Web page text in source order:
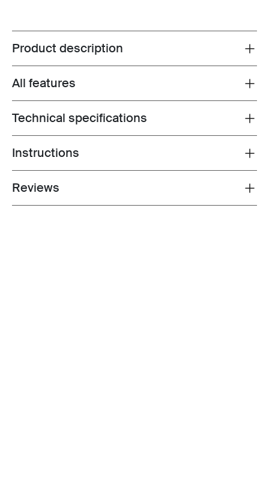
Toggle overview
Product description
Toggle features
All features
Toggle techspec
Technical specifications
Toggle guides and instructions
Instructions
Toggle overview
Reviews